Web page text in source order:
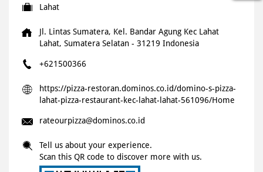
Lahat
Jl. Lintas Sumatera, Kel. Bandar Agung Kec Lahat
Lahat, Sumatera Selatan - 31219 Indonesia
+621500366
https://pizza-restoran.dominos.co.id/domino-s-pizza-
lahat-pizza-restaurant-kec-lahat-lahat-561096/Home
rateourpizza@dominos.co.id
Tell us about your experience.
Scan this QR code to discover more with us.